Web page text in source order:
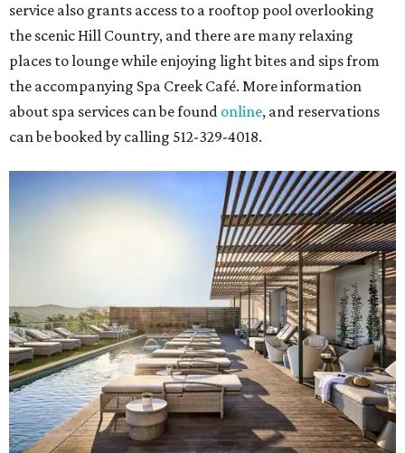
service also grants access to a rooftop pool overlooking
the scenic Hill Country, and there are many relaxing
places to lounge while enjoying light bites and sips from
the accompanying Spa Creek Café. More information
about spa services can be found online, and reservations
can be booked by calling 512-329-4018.